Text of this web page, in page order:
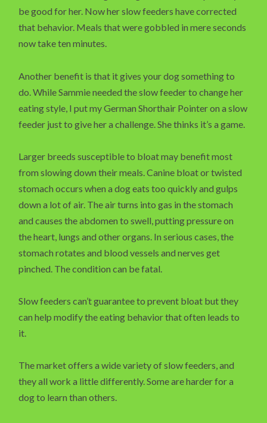
be good for her. Now her slow feeders have corrected
that behavior. Meals that were gobbled in mere seconds
now take ten minutes.
Another benefit is that it gives your dog something to
do. While Sammie needed the slow feeder to change her
eating style, I put my German Shorthair Pointer on a slow
feeder just to give her a challenge. She thinks it’s a game.
Larger breeds susceptible to bloat may benefit most
from slowing down their meals. Canine bloat or twisted
stomach occurs when a dog eats too quickly and gulps
down a lot of air. The air turns into gas in the stomach
and causes the abdomen to swell, putting pressure on
the heart, lungs and other organs. In serious cases, the
stomach rotates and blood vessels and nerves get
pinched. The condition can be fatal.
Slow feeders can’t guarantee to prevent bloat but they
can help modify the eating behavior that often leads to
it.
The market offers a wide variety of slow feeders, and
they all work a little differently. Some are harder for a
dog to learn than others.